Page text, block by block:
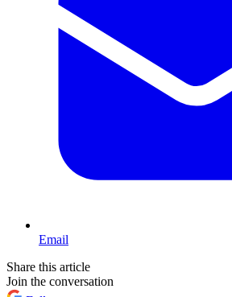
Email
Share this article
Join the conversation